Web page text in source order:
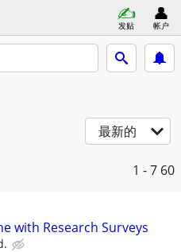
发贴 帐户
最新的
1 - 7 60
with Research Surveys